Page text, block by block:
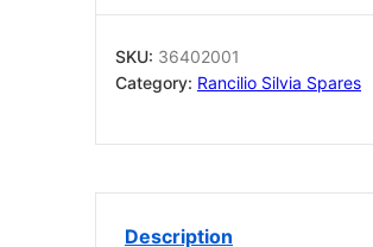
Rancilio
Silvia/Nancy/Pro
SKU: 36402001
Category: Rancilio Silvia Spares
Description